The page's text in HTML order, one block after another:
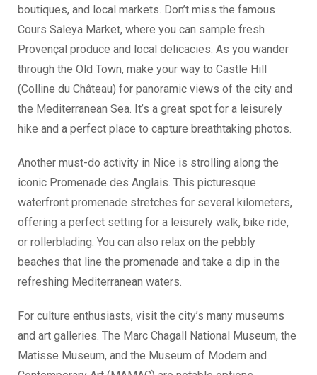
boutiques, and local markets. Don’t miss the famous
Cours Saleya Market, where you can sample fresh
Provençal produce and local delicacies. As you wander
through the Old Town, make your way to Castle Hill
(Colline du Château) for panoramic views of the city and
the Mediterranean Sea. It’s a great spot for a leisurely
hike and a perfect place to capture breathtaking photos.
Another must-do activity in Nice is strolling along the
iconic Promenade des Anglais. This picturesque
waterfront promenade stretches for several kilometers,
offering a perfect setting for a leisurely walk, bike ride,
or rollerblading. You can also relax on the pebbly
beaches that line the promenade and take a dip in the
refreshing Mediterranean waters.
For culture enthusiasts, visit the city’s many museums
and art galleries. The Marc Chagall National Museum, the
Matisse Museum, and the Museum of Modern and